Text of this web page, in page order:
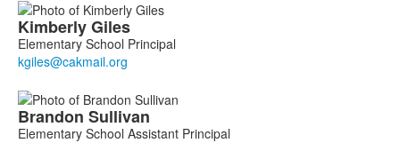
List
of
2
members.
KimberlyGiles
Elementary School Principal
Brandon Sullivan
Elementary School Assistant Principal